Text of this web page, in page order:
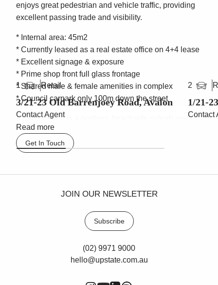
enjoys great pedestrian and vehicle traffic, providing
excellent passing trade and visibility.
* Internal area: 45m2
* Currently leased as a real estate office on 4+4 lease
* Excellent signage & exposure
* Prime shop front full glass frontage
* Shared male & female amenities in complex
* Council carpark only 100m down the street
Avalon Beach is a northern beachside suburb and is
considered to be the Byron Bay of Sydney’s
spectacular Northern Beaches. It is 37 kilometres
north of the Sydney central business district. The
bus stop located on the corner of Avalon Parade and
For more information or to inspect, please contact
areas/measurements are approximations only**
Read more
Get In Touch
1 Retail
3/21-23 Old Barrenjoey Road, Avalon
Contact Agent
2
1/21-
Contact
JOIN OUR NEWSLETTER
Subscribe
(02) 9971 9000
hello@upstate.com.au